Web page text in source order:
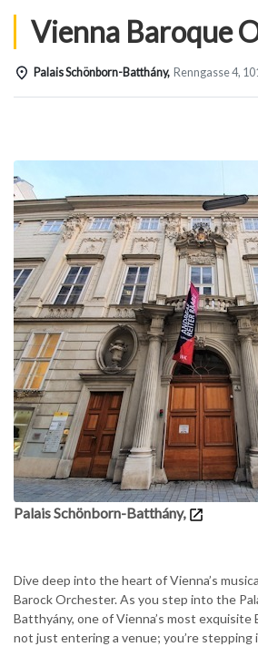
Vienna Baroque
Palais Schönborn-Batthány, Renngasse 4,
Palais Schönborn-Batthány,
Dive deep into the heart of Vienna’s
Barock Orchester. As you step into the
Batthyány, one of Vienna’s most exquisite
not just entering a venue; you’re stepping